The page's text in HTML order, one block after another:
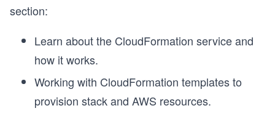
section:
Learn about the CloudFormation service and
how it works.
Working with CloudFormation templates to
provision stack and AWS resources.